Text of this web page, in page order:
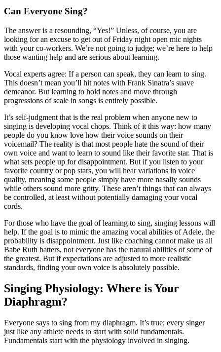
Can Everyone Sing?
The answer is a resounding, “Yes!” Unless, of course, you are
looking for an excuse to get out of Friday night open mic nights
with your co-workers. We’re not going to judge; we’re here to help
those wanting help and are serious about learning.
Vocal experts agree: If a person can speak, they can learn to sing.
This doesn’t mean you’ll hit notes with Frank Sinatra’s suave
demeanor. But learning to hold notes and move through
progressions of scale in songs is entirely possible.
It’s self-judgment that is the real problem when anyone new to
singing is developing vocal chops. Think of it this way: how many
people do you know love how their voice sounds on their
voicemail? The reality is that most people hate the sound of their
own voice and want to learn to sound like their favorite star. That is
what sets people up for disappointment. But if you listen to your
favorite country or pop stars, you will hear variations in voice
quality, meaning some people simply have more nasally sounds
while others sound more gritty. These aren’t things that can always
be controlled, at least without potentially damaging your vocal
cords.
For those who have the goal of learning to sing, singing lessons will
help. If the goal is to mimic the amazing vocal abilities of Adele, the
probability is disappointment. Just like coaching cannot make us all
Babe Ruth batters, not everyone has the natural abilities of some of
the greatest. But if expectations are adjusted to more realistic
standards, finding your own voice is absolutely possible.
Singing Physiology: Where is Your
Diaphragm?
Everyone says to sing from my diaphragm. It’s true; every singer
just like any athlete needs to start with solid fundamentals.
Fundamentals start with the physiology involved in singing.